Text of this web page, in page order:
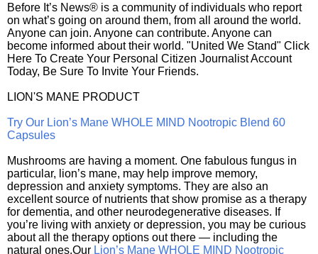
Before It’s News® is a community of individuals who report
on what’s going on around them, from all around the world.
Anyone can join. Anyone can contribute. Anyone can
become informed about their world. "United We Stand" Click
Here To Create Your Personal Citizen Journalist Account
Today, Be Sure To Invite Your Friends.
LION'S MANE PRODUCT
Try Our Lion’s Mane WHOLE MIND Nootropic Blend 60
Capsules
Mushrooms are having a moment. One fabulous fungus in
particular, lion’s mane, may help improve memory,
depression and anxiety symptoms. They are also an
excellent source of nutrients that show promise as a therapy
for dementia, and other neurodegenerative diseases. If
you’re living with anxiety or depression, you may be curious
about all the therapy options out there — including the
natural ones.Our Lion’s Mane WHOLE MIND Nootropic